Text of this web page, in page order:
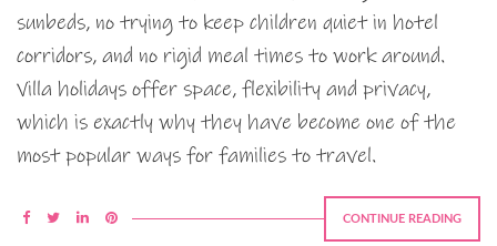
sunbeds, no trying to keep children quiet in hotel
corridors, and no rigid meal times to work around.
Villa holidays offer space, flexibility and privacy,
which is exactly why they have become one of the
most popular ways for families to travel.
CONTINUE READING